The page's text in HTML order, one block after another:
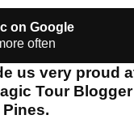
on Google
often
us very proud
Tour